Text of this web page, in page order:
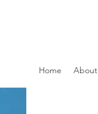
Home About